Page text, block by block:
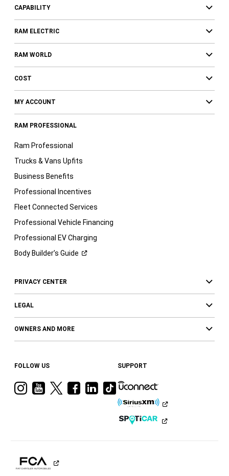
CAPABILITY
RAM ELECTRIC
RAM WORLD
COST
MY ACCOUNT
RAM PROFESSIONAL
Ram Professional
Trucks & Vans Upfits
Business Benefits
Professional Incentives
Fleet Connected Services
Professional Vehicle Financing
Professional EV Charging
Body Builder’s Guide
PRIVACY CENTER
LEGAL
OWNERS AND MORE
FOLLOW US
VisitVisitVisitVisit
Facebook
Visit
Ram
LinkedIn
Visit
Ram
on
Tiktok
SUPPORT